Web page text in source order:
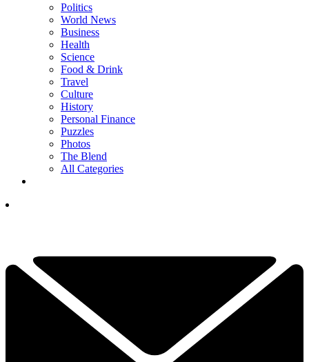
Politics
World News
Business
Health
Science
Food & Drink
Travel
Culture
History
Personal Finance
Puzzles
Photos
The Blend
All Categories